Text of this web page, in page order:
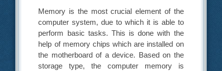
Memory is the most crucial element of the
computer system, due to which it is able to
perform basic tasks. This is done with the
help of memory chips which are installed on
the motherboard of a device. Based on the
storage type, the computer memory is